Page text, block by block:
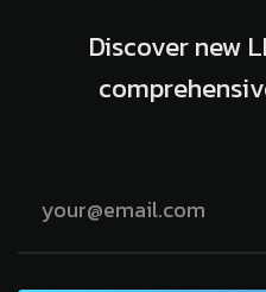
Discover new